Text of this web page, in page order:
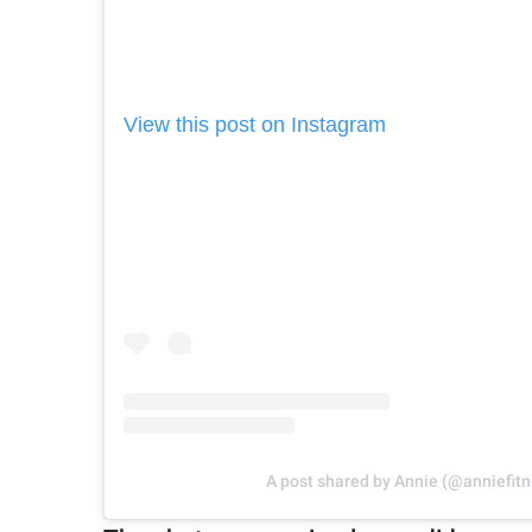
View this post on Instagram
A post shared by Annie